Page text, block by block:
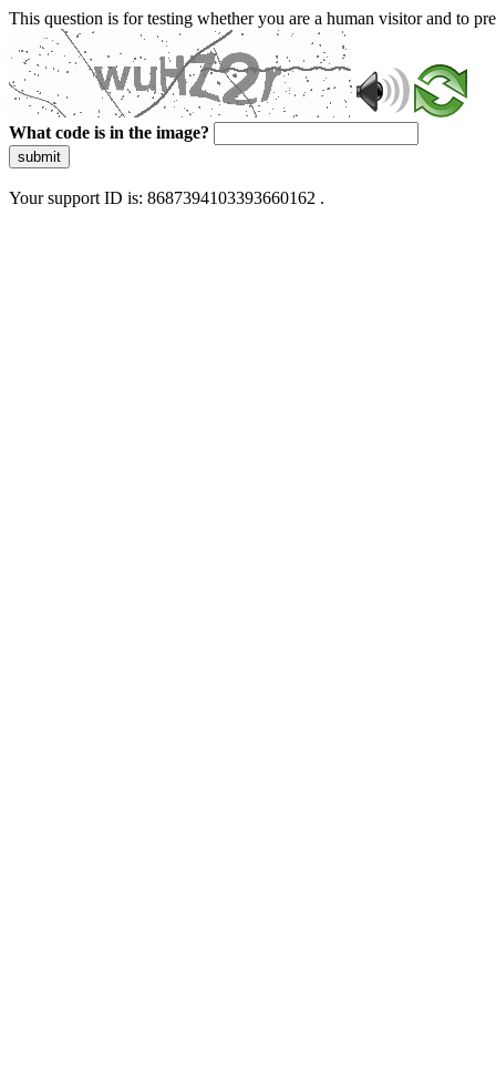
This question is for testing whether you are a human visitor and to
What code is in the image?
submit
Your support ID is: 8687394103393660162 .